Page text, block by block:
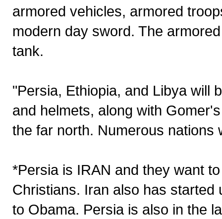
armored vehicles, armored
modern day sword. The
tank.
"Persia, Ethiopia, and Libya will
and helmets, along with
the far north. Numerous nations
*Persia is IRAN and they want
Christians. Iran also has
to Obama. Persia is also in the